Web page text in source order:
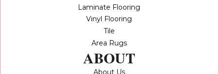
Laminate Flooring
Vinyl Flooring
Tile
Area Rugs
ABOUT
About Us